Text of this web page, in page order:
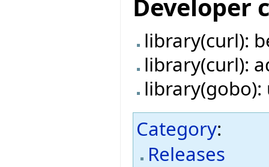
Developer
library(curl):
library(curl):
library(gobo):
Category:
Releases